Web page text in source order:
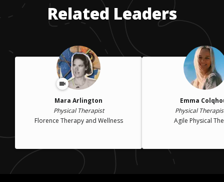
Related Leaders
Mara Arlington
Physical Therapist
Florence Therapy and Wellness
Emma
Physical
Agile Physical